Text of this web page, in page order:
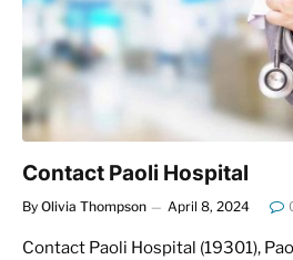
Contact Paoli Hospital
By Olivia Thompson April 8, 2024
Contact Paoli Hospital (19301),